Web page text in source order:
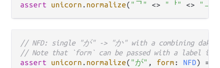
assert
unicorn . normalize( "ᄀ" <> "ᅡ" <> "ᆨ"
// NFD: single "が" -> "か" with a combining
// Note that `form` can be passed with a label in
assert
unicorn . normalize( "が" , form : NFD) ==